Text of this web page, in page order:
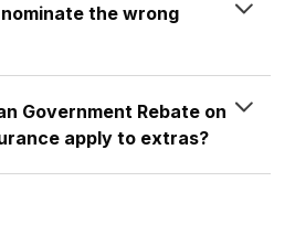
the wrong
Government Rebate on
apply to extras?